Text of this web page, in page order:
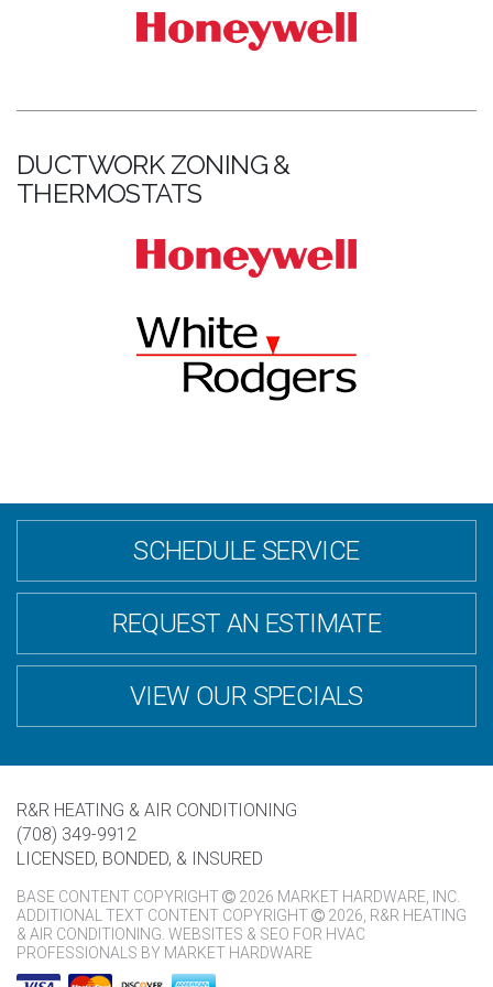
DUCTWORK ZONING &
THERMOSTATS
SCHEDULE SERVICE
REQUEST AN ESTIMATE
VIEW OUR SPECIALS
R&R HEATING & AIR CONDITIONING
(708) 349-9912
LICENSED, BONDED, & INSURED
BASE CONTENT COPYRIGHT
2026 MARKET HARDWARE, INC.
ADDITIONAL TEXT CONTENT COPYRIGHT
2026, R&R HEATING
& AIR CONDITIONING. WEBSITES & SEO FOR HVAC
PROFESSIONALS BY MARKET HARDWARE